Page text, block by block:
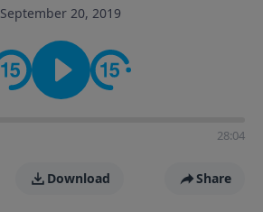
September 20, 2019
28:04
Download Share